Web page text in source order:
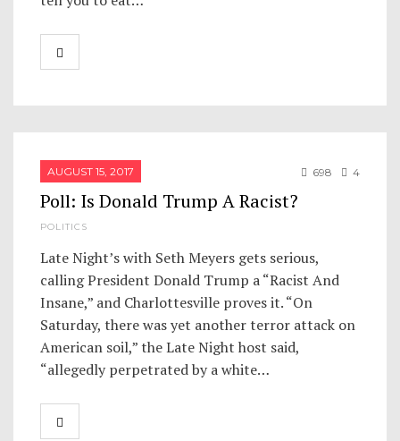
AUGUST 15, 2017 698 4
Poll: Is Donald Trump A Racist?
POLITICS
Late Night’s with Seth Meyers gets serious,
calling President Donald Trump a “Racist And
Insane,” and Charlottesville proves it. “On
Saturday, there was yet another terror attack on
American soil,” the Late Night host said,
“allegedly perpetrated by a white…